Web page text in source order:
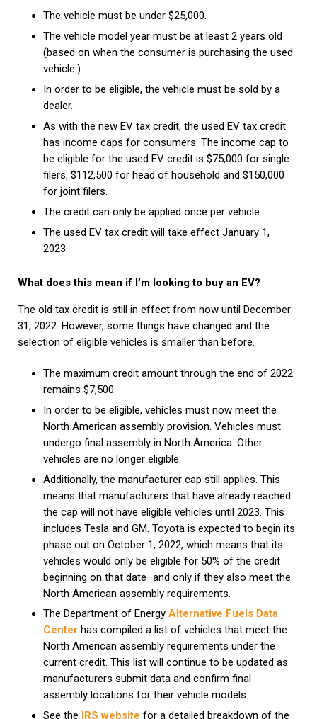
The vehicle must be under $25,000.
The vehicle model year must be at least 2 years old
(based on when the consumer is purchasing the used
vehicle.)
In order to be eligible, the vehicle must be sold by a
dealer.
As with the new EV tax credit, the used EV tax credit
has income caps for consumers. The income cap to
be eligible for the used EV credit is $75,000 for single
filers, $112,500 for head of household and $150,000
for joint filers.
The credit can only be applied once per vehicle.
The used EV tax credit will take effect January 1,
2023.
What does this mean if I’m looking to buy an EV?
The old tax credit is still in effect from now until December
31, 2022. However, some things have changed and the
selection of eligible vehicles is smaller than before.
The maximum credit amount through the end of 2022
remains $7,500.
In order to be eligible, vehicles must now meet the
North American assembly provision. Vehicles must
undergo final assembly in North America. Other
vehicles are no longer eligible.
Additionally, the manufacturer cap still applies. This
means that manufacturers that have already reached
the cap will not have eligible vehicles until 2023. This
includes Tesla and GM. Toyota is expected to begin its
phase out on October 1, 2022, which means that its
vehicles would only be eligible for 50% of the credit
beginning on that date–and only if they also meet the
North American assembly requirements.
The Department of Energy Alternative Fuels Data
Centerhas compiled a list of vehicles that meet the
North American assembly requirements under the
current credit. This list will continue to be updated as
manufacturers submit data and confirm final
assembly locations for their vehicle models.
See the
IRS website for a detailed breakdown of the